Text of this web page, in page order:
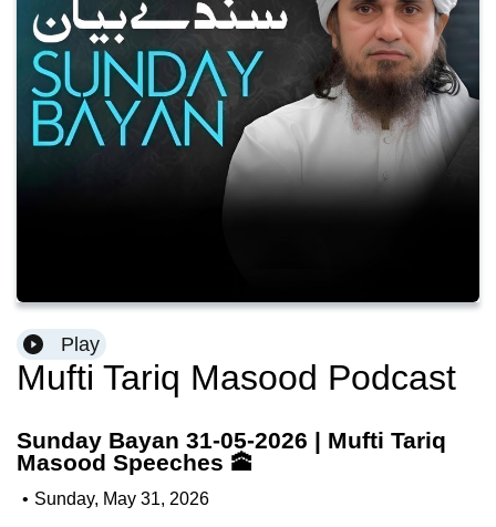
Play
Mufti Tariq Masood Podcast
Sunday Bayan 31-05-2026 | Mufti Tariq
Masood Speeches 🕋
• Sunday, May 31, 2026